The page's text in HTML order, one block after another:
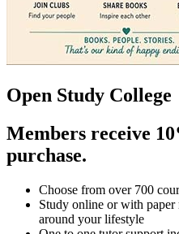
Open Study College
Members receive
purchase.
Choose from over 700
Study online or with
around your lifestyle